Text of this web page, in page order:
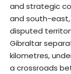
and strategic
and south-
disputed
Gibraltar
kilometres,
a crossroads